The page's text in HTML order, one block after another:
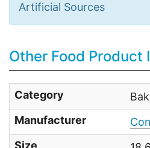
Artificial Sources
Other Food Product
Category
Manufacturer
Size